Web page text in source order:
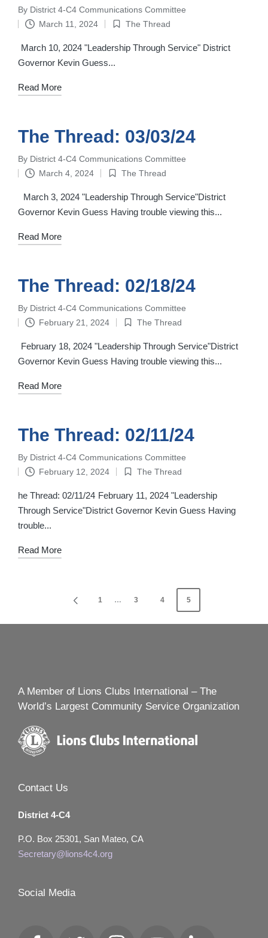
Posted
by
By District 4-C4 Communications Committee
March 11, 2024
Posted
in
The Thread
March 10, 2024 "Leadership Through Service" District
Governor Kevin Guess...
Read More
The Thread: 03/03/24
Posted
by
By District 4-C4 Communications Committee
March 4, 2024
Posted
in
The Thread
March 3, 2024 "Leadership Through Service"District
Governor Kevin Guess Having trouble viewing this...
Read More
The Thread: 02/18/24
Posted
by
By District 4-C4 Communications Committee
February 21, 2024
Posted
in
The Thread
February 18, 2024 "Leadership Through Service"District
Governor Kevin Guess Having trouble viewing this...
Read More
The Thread: 02/11/24
Posted
by
By District 4-C4 Communications Committee
February 12, 2024
Posted
in
The Thread
he Thread: 02/11/24 February 11, 2024 "Leadership
Through Service"District Governor Kevin Guess Having
trouble...
Read More
navigation
PREVIOUS
1 … 3 4 5
A Member of Lions Clubs International – The
World’s Largest Community Service Organization
Contact Us
District 4-C4
P.O. Box 25301, San Mateo, CA
Secretary@lions4c4.org
Social Media